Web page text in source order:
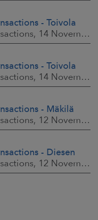
- Toivola
HKFoods Plc, Managers' transactions, 14 November 2025 at 2:00 p.m. EET
- Toivola
HKFoods Plc, Managers' transactions, 14 November 2025 at 11:30 a.m. EET
- Mäkilä
HKFoods Plc, Managers' transactions, 12 November 2025 at 6:00 p.m. EET
- Diesen
HKFoods Plc, Managers' transactions, 12 November 2025 at 6:00 p.m. EET